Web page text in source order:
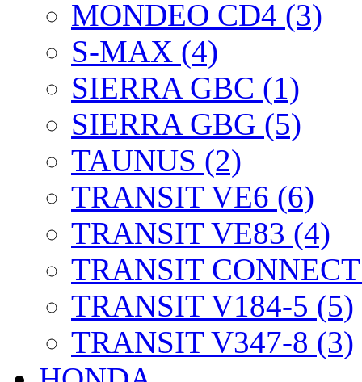
MONDEO CD4 (3)
S-MAX (4)
SIERRA GBC (1)
SIERRA GBG (5)
TAUNUS (2)
TRANSIT VE6 (6)
TRANSIT VE83 (4)
TRANSIT
TRANSIT V184-5 (5)
TRANSIT V347-8 (3)